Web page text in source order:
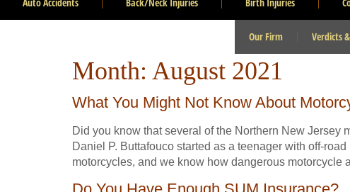
Our Firm Verdicts
Month: August 2021
What You Might Not Know About
Did you know that several of the Northern New Jersey
Daniel P. Buttafouco started as a teenager with off-
motorcycles, and we know how dangerous motorcycle